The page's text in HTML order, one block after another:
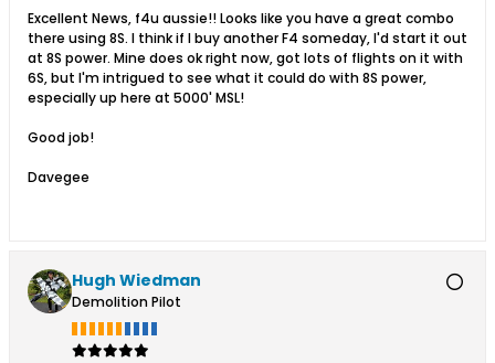
Excellent News, f4u aussie!! Looks like you have a great combo
there using 8S. I think if I buy another F4 someday, I'd start it out
at 8S power. Mine does ok right now, got lots of flights on it with
6S, but I'm intrigued to see what it could do with 8S power,
especially up here at 5000' MSL!
Good job!
Davegee
Hugh Wiedman
Demolition Pilot